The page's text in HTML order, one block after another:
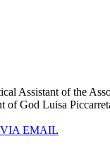
Assistant of the
of God Luisa
EMAIL